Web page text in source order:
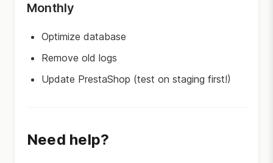
Monthly
Optimize database
Remove old logs
Update PrestaShop (test on staging first!)
Need help?